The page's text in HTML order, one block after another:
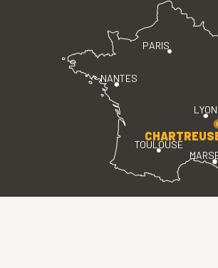
PARIS
LYON
TOULOUSE
NANTES